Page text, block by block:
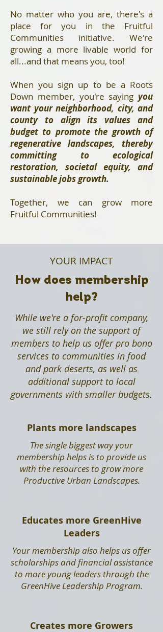
No matter who you are, there's a
place for you in the Fruitful
Communities initiative. We're
growing a more livable world for
all...and that means you, too!
When you sign up to be a Roots
Down member, you're saying you
want your neighborhood, city, and
county to align its values and
budget to promote the growth of
regenerative landscapes, thereby
committing to ecological
restoration, societal equity, and
sustainable jobs growth.
Together, we can grow more
Fruitful Communities!​
YOUR IMPACT
How does membership
help?
While we're a for-profit company,
we still rely on the support of
members to help us offer pro bono
services to communities in food
and park deserts, as well as
additional support to local
governments with smaller budgets.
Plants more landscapes
The single biggest way your
membership helps is to provide us
with the resources to grow more
Productive Urban Landscapes.
Educates more GreenHive
Leaders
Your membership also helps us offer
scholarships and financial assistance
to more young leaders through the
GreenHive Leadership Program.
Creates more Growers